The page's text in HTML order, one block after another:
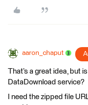
aaron_chaput
That’s a great idea, but
DataDownload service?
I need the zipped file